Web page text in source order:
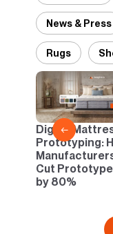
News & Press
Rugs
←
Digital
Prototyping:
Cut
by 80%